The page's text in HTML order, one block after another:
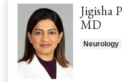
Jigisha
MD
Neurology